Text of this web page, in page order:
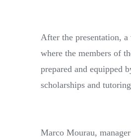
After the presentation, a
where the members of
prepared and equipped
scholarships and
Marco Mourau,